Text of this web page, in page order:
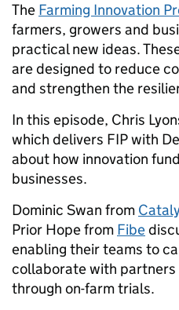
The Farming Innovation
farmers, growers and
practical new ideas.
are designed to reduce
and strengthen the
In this episode, Chris
which delivers FIP with
about how innovation
businesses.
Dominic Swan from
Prior Hope from Fibe
enabling their teams to
collaborate with partners
through on-farm trials.